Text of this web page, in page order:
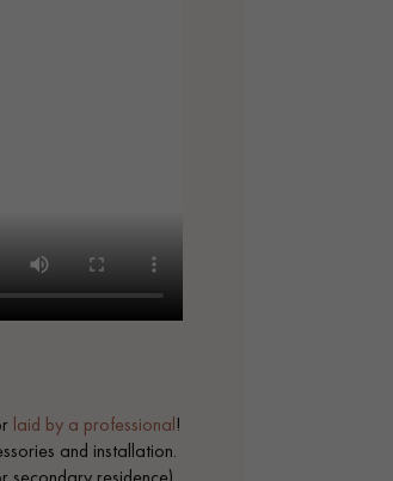
laid by a professional!
and installation.